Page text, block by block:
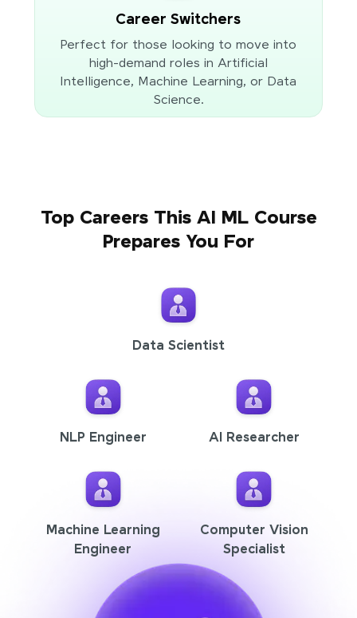
Career Switchers
Perfect for those looking to move into
high-demand roles in Artificial
Intelligence, Machine Learning, or Data
Science.
Top Careers This AI ML Course
Prepares You For
Data Scientist
NLP Engineer AI Researcher
Machine Learning
Engineer
Computer Vision
Specialist